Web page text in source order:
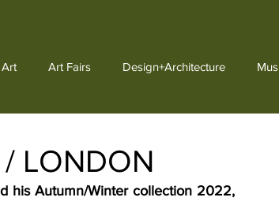
Art Art Fairs Design+Architecture
LONDON
his Autumn/Winter collection 2022,